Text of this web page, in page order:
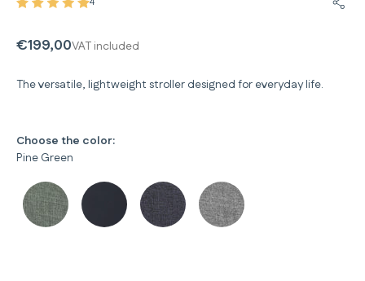
€199,00VAT included
The versatile, lightweight stroller designed for everyday life.
Choose the color:
Pine Green